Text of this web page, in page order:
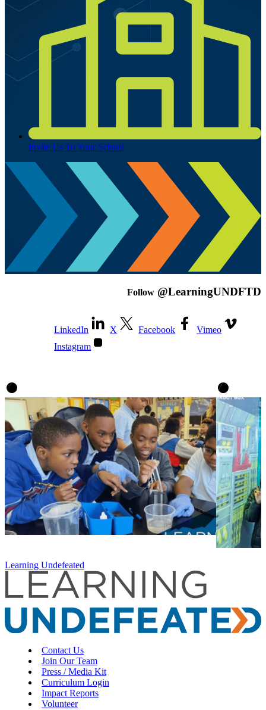
Invite Us To Your School
Follow @LearningUNDFTD
LinkedIn X Facebook
Vimeo
Instagram
Learning Undefeated
Contact Us
Join Our Team
Press / Media Kit
Curriculum Login
Impact Reports
Volunteer